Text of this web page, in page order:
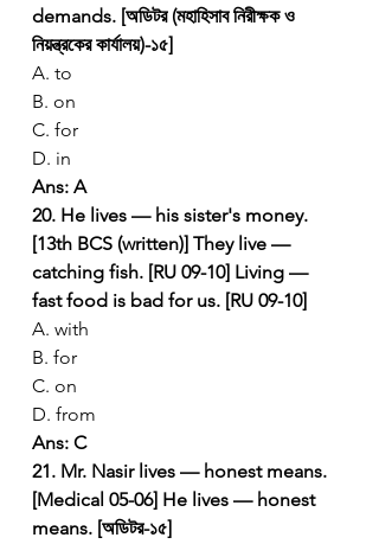
demands. [অডিটর (মহাহিসাব নিরীক্ষক ও
নিয়ন্ত্রকের কার্যালয়)-১৫]
A. to
B. on
C. for
D. in
Ans: A
20. He lives — his sister's money.
[13th BCS (written)] They live —
catching fish. [RU 09-10] Living —
fast food is bad for us. [RU 09-10]
A. with
B. for
C. on
D. from
Ans: C
21. Mr. Nasir lives — honest means.
[Medical 05-06] He lives — honest
means. [অডিটর-১৫]